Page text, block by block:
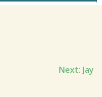
Next: Jay